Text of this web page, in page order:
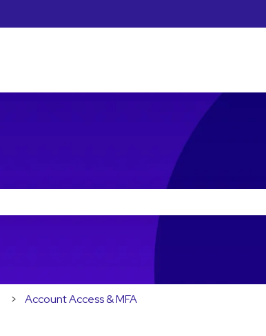
Account Access & MFA